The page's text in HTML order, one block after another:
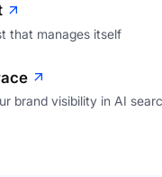
that manages itself
brand visibility in AI